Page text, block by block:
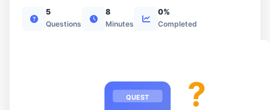
5
Questions
8
Minutes
0%
Completed
QUEST ?